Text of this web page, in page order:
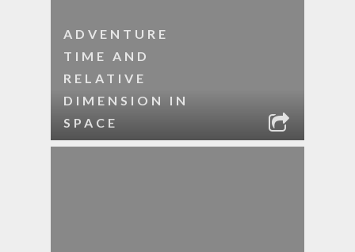
ADVENTURE
TIME AND
RELATIVE
DIMENSION IN
SPACE